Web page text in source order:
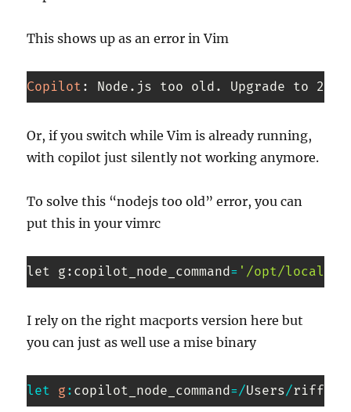
This shows up as an error in Vim
Copilot : Node.js too old. Upgrade to 22.x
CSS
(css)
Or, if you switch while Vim is already running,
with copilot just silently not working anymore.
To solve this “nodejs too old” error, you can
put this in your vimrc
let g : copilot_node_command= '/opt/local/
(php)
I rely on the right macports version here but
you can just as well use a mise binary
let g : copilot_node_command=/Users/